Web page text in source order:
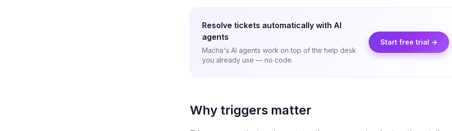
Resolve tickets automatically with AI
agents
Macha's AI agents work on top of the help desk
you already use — no code.
Start free trial →
Why triggers matter